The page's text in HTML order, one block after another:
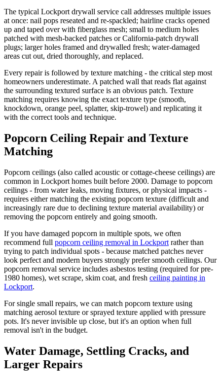
The typical Lockport drywall service call addresses multiple issues
at once: nail pops reseated and re-spackled; hairline cracks opened
up and taped over with fiberglass mesh; small to medium holes
patched with mesh-backed patches or California-patch drywall
plugs; larger holes framed and drywalled fresh; water-damaged
areas cut out, dried thoroughly, and replaced.
Every repair is followed by texture matching - the critical step most
homeowners underestimate. A patched wall that reads flat against
the surrounding textured surface is an obvious patch. Texture
matching requires knowing the exact texture type (smooth,
knockdown, orange peel, splatter, skip-trowel) and replicating it
with the correct tools and technique.
Popcorn Ceiling Repair and Texture
Matching
Popcorn ceilings (also called acoustic or cottage-cheese ceilings) are
common in Lockport homes built before 2000. Damage to popcorn
ceilings - from water leaks, moving fixtures, or physical impacts -
requires either matching the existing popcorn texture (difficult and
increasingly rare due to declining texture material availability) or
removing the popcorn entirely and going smooth.
If you have damaged popcorn in multiple spots, we often
recommend full popcorn ceiling removal in Lockport rather than
trying to patch individual spots - because matched patches never
look perfect and modern buyers strongly prefer smooth ceilings. Our
popcorn removal service includes asbestos testing (required for pre-
1980 homes), wet scrape, skim coat, and fresh ceiling painting in
Lockport.
For single small repairs, we can match popcorn texture using
matching aerosol texture or sprayed texture applied with pressure
pots. It's never invisible up close, but it's an option when full
removal isn't in the budget.
Water Damage, Settling Cracks, and
Larger Repairs